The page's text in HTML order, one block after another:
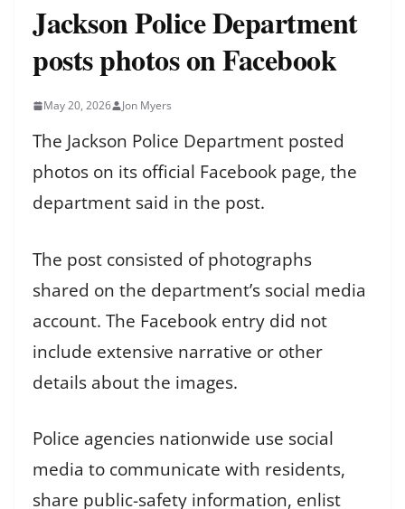
Jackson Police Department
posts photos on Facebook
May 20, 2026 Jon Myers
The Jackson Police Department posted
photos on its official Facebook page, the
department said in the post.
The post consisted of photographs
shared on the department’s social media
account. The Facebook entry did not
include extensive narrative or other
details about the images.
Police agencies nationwide use social
media to communicate with residents,
share public-safety information, enlist